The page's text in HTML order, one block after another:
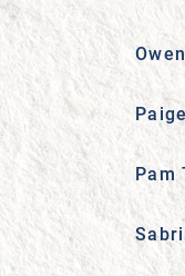
Pam